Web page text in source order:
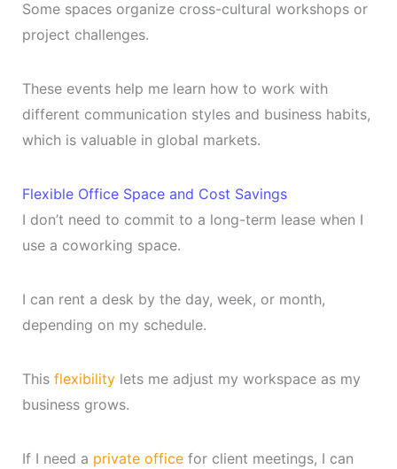
Some spaces organize cross-cultural workshops or
project challenges.
These events help me learn how to work with
different communication styles and business habits,
which is valuable in global markets.
Flexible Office Space and Cost Savings
I don’t need to commit to a long-term lease when I
use a coworking space.
I can rent a desk by the day, week, or month,
depending on my schedule.
This flexibilitylets me adjust my workspace as my
business grows.
If I need a private officefor client meetings, I can